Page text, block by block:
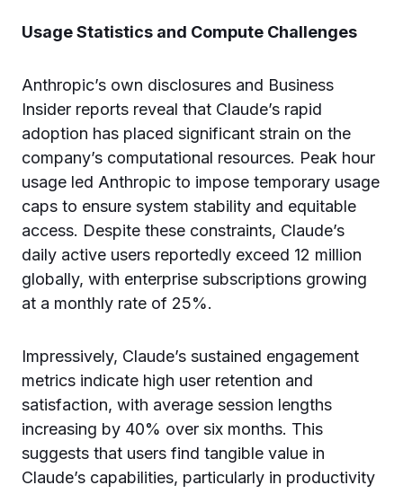
Usage Statistics and Compute Challenges
Anthropic’s own disclosures and Business
Insider reports reveal that Claude’s rapid
adoption has placed significant strain on the
company’s computational resources. Peak hour
usage led Anthropic to impose temporary usage
caps to ensure system stability and equitable
access. Despite these constraints, Claude’s
daily active users reportedly exceed 12 million
globally, with enterprise subscriptions growing
at a monthly rate of 25%.
Impressively, Claude’s sustained engagement
metrics indicate high user retention and
satisfaction, with average session lengths
increasing by 40% over six months. This
suggests that users find tangible value in
Claude’s capabilities, particularly in productivity